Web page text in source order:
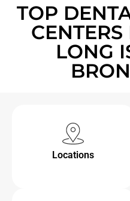
TOP
LONG
Locations